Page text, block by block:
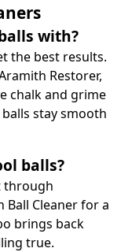
with?
the best results.
Restorer,
chalk and grime
stay smooth
balls?
through
Cleaner for a
brings back
true.